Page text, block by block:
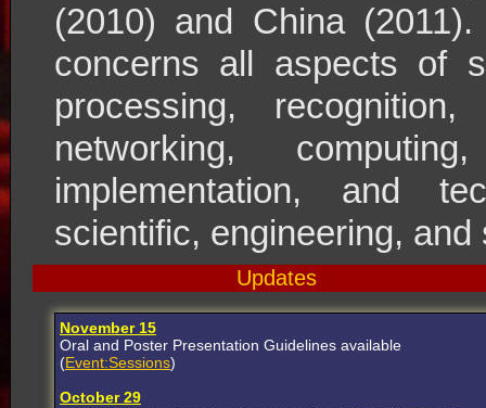
(2010) and China
concerns all aspects of
processing, recognition,
networking,
implementation, and
scientific, engineering, and
Updates
November 15
Oral and Poster Presentation Guidelines available
(Event:Sessions)
October 29